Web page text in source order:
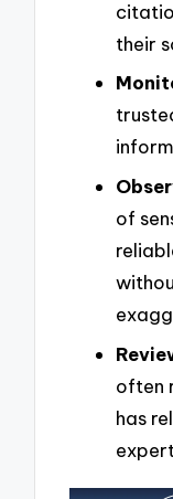
their
of
often
has